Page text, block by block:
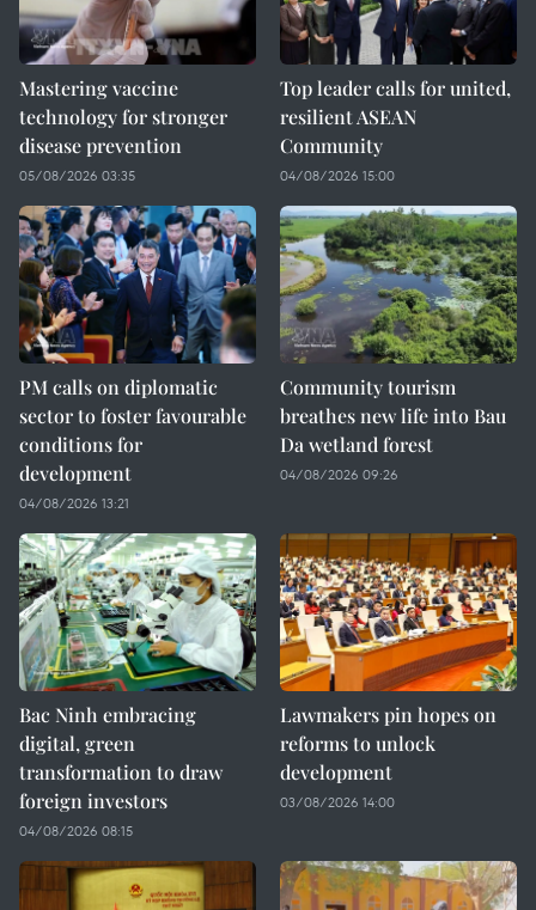
Mastering vaccine
technology for stronger
disease prevention
05/08/2026 03:35
Top leader calls for united,
resilient ASEAN
Community
04/08/2026 15:00
PM calls on diplomatic
sector to foster favourable
conditions for
development
04/08/2026 13:21
Community tourism
breathes new life into Bau
Da wetland forest
04/08/2026 09:26
Bac Ninh embracing
digital, green
transformation to draw
foreign investors
04/08/2026 08:15
Lawmakers pin hopes on
reforms to unlock
development
03/08/2026 14:00